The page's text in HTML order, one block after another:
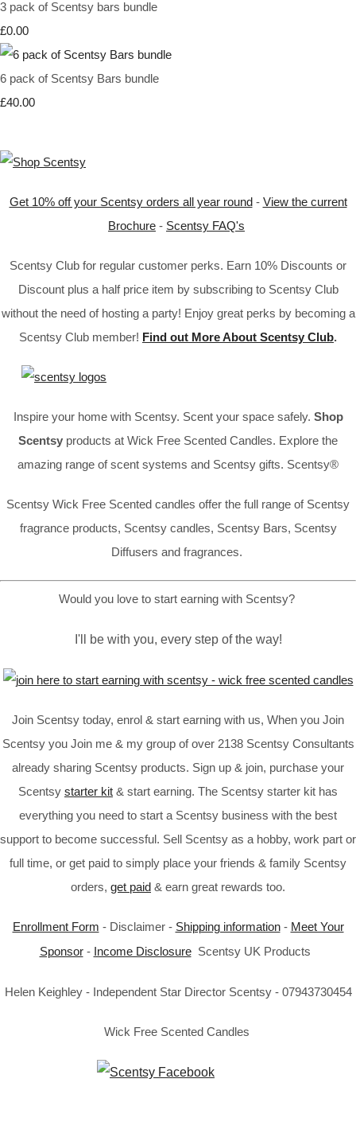
3 pack of Scentsy bars bundle
£0.00
6 pack of Scentsy Bars bundle
£40.00
Get 10% off your Scentsy orders all year round- View the current
Brochure - Scentsy FAQ's
Scentsy Club for regular customer perks. Earn 10% Discounts or
Discount plus a half price item by subscribing to Scentsy Club
without the need of hosting a party! Enjoy great perks by becoming a
Scentsy Club member! Find out More About Scentsy Club.
Inspire your home with Scentsy. Scent your space safely. Shop
Scentsy products at Wick Free Scented Candles. Explore the
amazing range of scent systems and Scentsy gifts. Scentsy®
Scentsy Wick Free Scented candles offer the full range of Scentsy
fragrance products, Scentsy candles, Scentsy Bars, Scentsy
Diffusers and fragrances.
Would you love to start earning with Scentsy?
I'll be with you, every step of the way!
Join Scentsy today, enrol & start earning with us, When you Join
Scentsy you Join me & my group of over 2138 Scentsy Consultants
already sharing Scentsy products. Sign up & join, purchase your
Scentsy starter kit & start earning. The Scentsy starter kit has
everything you need to start a Scentsy business with the best
support to become successful. Sell Scentsy as a hobby, work part or
full time, or get paid to simply place your friends & family Scentsy
orders, get paid & earn great rewards too.
Enrollment Form - Disclaimer - Shipping information- Meet Your
Sponsor- Income DisclosureScentsy UK Products
Helen Keighley - Independent Star Director Scentsy - 07943730454
Wick Free Scented Candles